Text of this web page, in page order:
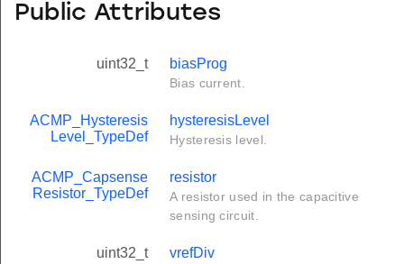
Public Attributes
uint32_t biasProg
Bias current.
ACMP_Hysteresis
Level_TypeDef
hysteresisLevel
Hysteresis level.
ACMP_Capsense
Resistor_TypeDef
resistor
A resistor used in the capacitive
sensing circuit.
uint32_t vrefDiv